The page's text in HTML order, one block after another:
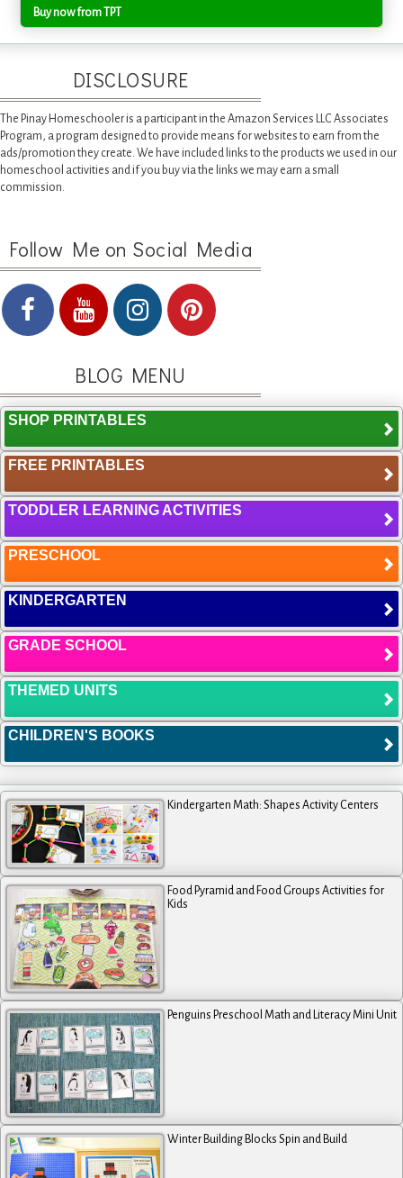
Buy now from TPT
DISCLOSURE
The Pinay Homeschooler is a participant in the Amazon Services LLC Associates
Program, a program designed to provide means for websites to earn from the
ads/promotion they create. We have included links to the products we used in our
homeschool activities and if you buy via the links we may earn a small
commission.
Follow Me on Social Media
BLOG MENU
SHOP PRINTABLES
FREE PRINTABLES
TODDLER LEARNING ACTIVITIES
PRESCHOOL
KINDERGARTEN
GRADE SCHOOL
THEMED UNITS
CHILDREN'S BOOKS
Kindergarten Math: Shapes Activity Centers
Food Pyramid and Food Groups Activities for
Kids
Penguins Preschool Math and Literacy Mini Unit
Winter Building Blocks Spin and Build